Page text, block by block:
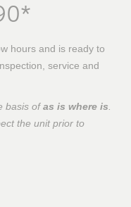
*
hours and is ready to
service and
basis ofas is where is
the unit prior to